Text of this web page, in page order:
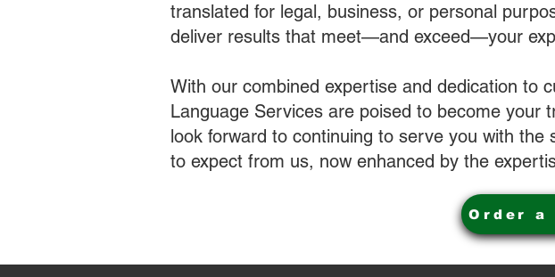
translated for legal, business, or personal
deliver results that meet—and exceed—your
With our combined expertise and dedication to
Language Services are poised to become your
look forward to continuing to serve you with
to expect from us, now enhanced by the
Order a